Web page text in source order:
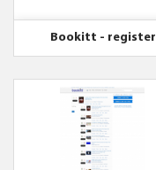
Bookitt - register